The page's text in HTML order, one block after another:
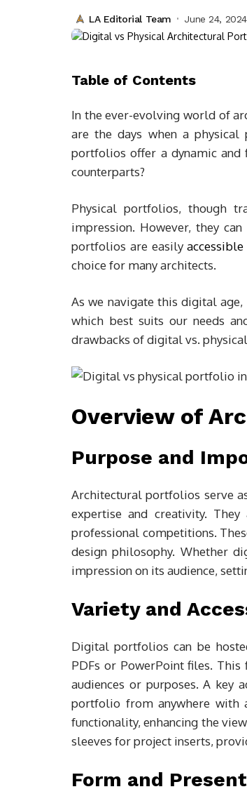
LA Editorial Team June 24, 2024
Table of Contents
In the ever-evolving world of
are the days when a
portfolios offer a dynamic
counterparts?
Physical portfolios, though
impression. However, they
portfolios are easilyaccessible
choice for many architects.
As we navigate this digital
which best suits our needs
drawbacks of digital vs.
Overview of
Purpose and
Architectural portfolios serve
expertise and creativity.
professional competitions.
design philosophy. Whether
impression on its audience,
Variety and
Digital portfolios can be
PDFs or PowerPoint files.
audiences or purposes. A key
portfolio from anywhere with
functionality, enhancing the
sleeves for project inserts,
Form and